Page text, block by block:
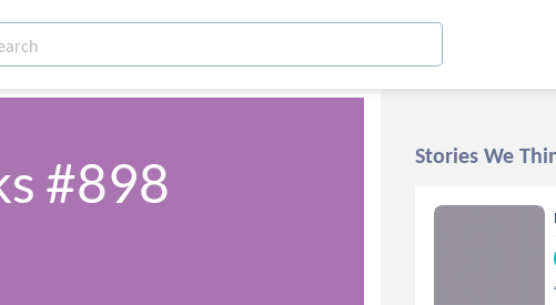
#898 Stories We